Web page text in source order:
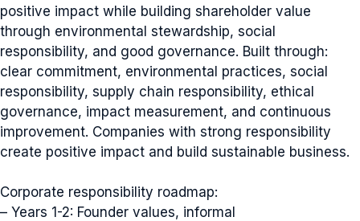
positive impact while building shareholder value
through environmental stewardship, social
responsibility, and good governance. Built through:
clear commitment, environmental practices, social
responsibility, supply chain responsibility, ethical
governance, impact measurement, and continuous
improvement. Companies with strong responsibility
create positive impact and build sustainable business.
Corporate responsibility roadmap:
– Years 1-2: Founder values, informal